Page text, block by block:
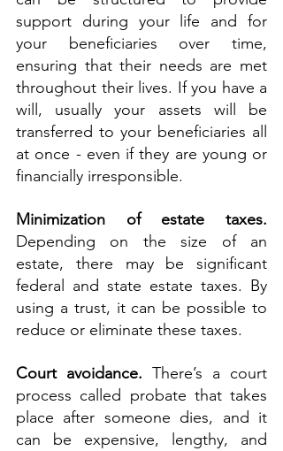
support during your life and for
your beneficiaries over time,
ensuring that their needs are met
throughout their lives. If you have a
will, usually your assets will be
transferred to your beneficiaries all
at once - even if they are young or
financially irresponsible.
Depending on the size of an
estate, there may be significant
federal and state estate taxes. By
using a trust, it can be possible to
reduce or eliminate these taxes.
Court avoidance. There’s a court
process called probate that takes
place after someone dies, and it
can be expensive, lengthy, and